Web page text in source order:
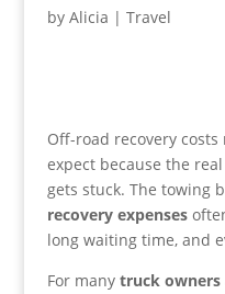
by Alicia | Travel
Off-road recovery
expect because the
gets stuck. The towing
recovery expenses
long waiting time, and
For many truck owners